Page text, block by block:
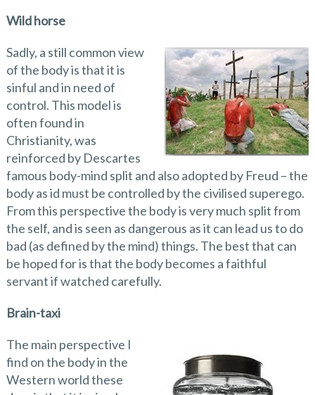
Wild horse
Sadly, a still common view
of the body is that it is
sinful and in need of
control. This model is
often found in
Christianity, was
reinforced by Descartes
famous body-mind split and also adopted by Freud – the
body as id must be controlled by the civilised superego.
From this perspective the body is very much split from
the self, and is seen as dangerous as it can lead us to do
bad (as defined by the mind) things. The best that can
be hoped for is that the body becomes a faithful
servant if watched carefully.
Brain-taxi
The main perspective I
find on the body in the
Western world these